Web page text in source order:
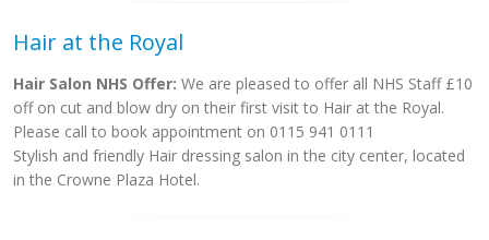
Hair at the Royal
Hair Salon NHS Offer: We are pleased to offer all NHS Staff £10
off on cut and blow dry on their first visit to Hair at the Royal.
Please call to book appointment on 0115 941 0111
Stylish and friendly Hair dressing salon in the city center, located
in the Crowne Plaza Hotel.